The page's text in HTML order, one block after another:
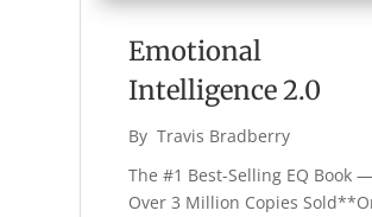
Emotional
Intelligence 2.0
By Travis Bradberry
The #1 Best-Selling EQ Book —
Over 3 Million Copies